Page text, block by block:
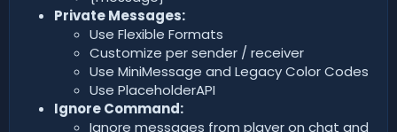
Private Messages:
Use Flexible Formats
Customize per sender / receiver
Use MiniMessage and Legacy Color Codes
Use PlaceholderAPI
Ignore Command:
Ignore messages from player on chat and